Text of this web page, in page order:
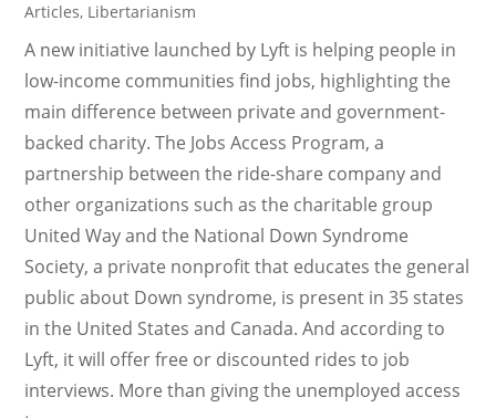
Articles, Libertarianism
A new initiative launched by Lyft is helping people in
low-income communities find jobs, highlighting the
main difference between private and government-
backed charity. The Jobs Access Program, a
partnership between the ride-share company and
other organizations such as the charitable group
United Way and the National Down Syndrome
Society, a private nonprofit that educates the general
public about Down syndrome, is present in 35 states
in the United States and Canada. And according to
Lyft, it will offer free or discounted rides to job
interviews. More than giving the unemployed access